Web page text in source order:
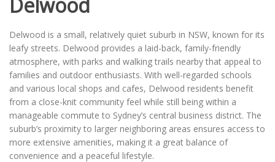
Delwood is a small, relatively quiet suburb in NSW, known for its
leafy streets. Delwood provides a laid-back, family-friendly
atmosphere, with parks and walking trails nearby that appeal to
families and outdoor enthusiasts. With well-regarded schools
and various local shops and cafes, Delwood residents benefit
from a close-knit community feel while still being within a
manageable commute to Sydney’s central business district. The
suburb’s proximity to larger neighboring areas ensures access to
more extensive amenities, making it a great balance of
convenience and a peaceful lifestyle.